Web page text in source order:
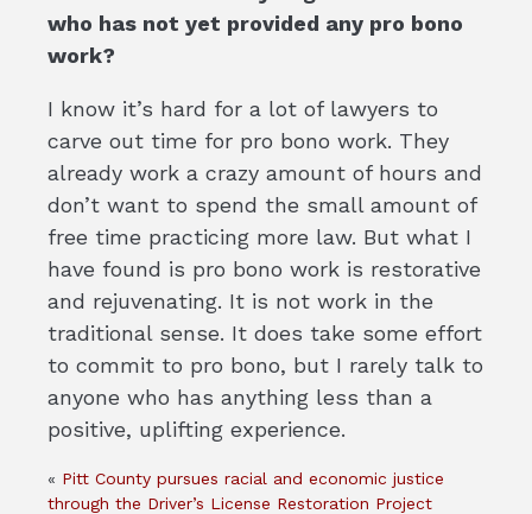
who has not yet provided any pro bono
work?
I know it’s hard for a lot of lawyers to
carve out time for pro bono work. They
already work a crazy amount of hours and
don’t want to spend the small amount of
free time practicing more law. But what I
have found is pro bono work is restorative
and rejuvenating. It is not work in the
traditional sense. It does take some effort
to commit to pro bono, but I rarely talk to
anyone who has anything less than a
positive, uplifting experience.
« Pitt County pursues racial and economic justice
through the Driver’s License Restoration Project